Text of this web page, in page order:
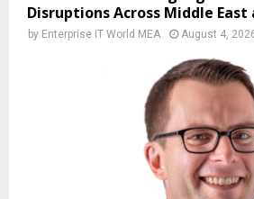
Disruptions Across Middle East
by Enterprise IT World MEA August 4,